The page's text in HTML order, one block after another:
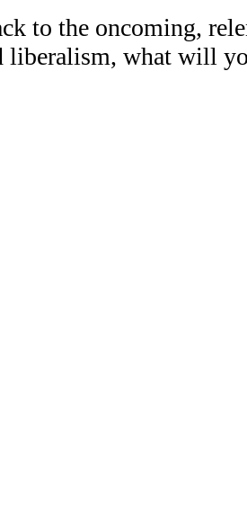
to the oncoming,
liberalism, what will